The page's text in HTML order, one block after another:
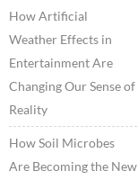
How Artificial
Weather Effects in
Entertainment Are
Changing Our Sense of
Reality
How Soil Microbes
Are Becoming the New